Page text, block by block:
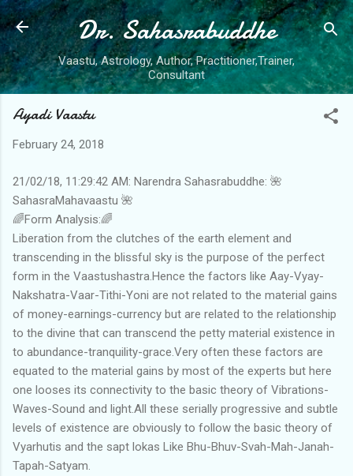
Skip to main content
Dr. Sahasrabuddhe
Vaastu, Astrology, Author, Practitioner,Trainer,
Consultant
Ayadi Vaastu
February 24, 2018
21/02/18, 11:29:42 AM: Narendra Sahasrabuddhe: 🌺
SahasraMahavaastu 🌺
🌈Form Analysis:🌈
Liberation from the clutches of the earth element and
transcending in the blissful sky is the purpose of the perfect
form in the Vaastushastra.Hence the factors like Aay-Vyay-
Nakshatra-Vaar-Tithi-Yoni are not related to the material gains
of money-earnings-currency but are related to the relationship
to the divine that can transcend the petty material existence in
to abundance-tranquility-grace.Very often these factors are
equated to the material gains by most of the experts but here
one looses its connectivity to the basic theory of Vibrations-
Waves-Sound and light.All these serially progressive and subtle
levels of existence are obviously to follow the basic theory of
Vyarhutis and the sapt lokas Like Bhu-Bhuv-Svah-Mah-Janah-
Tapah-Satyam.